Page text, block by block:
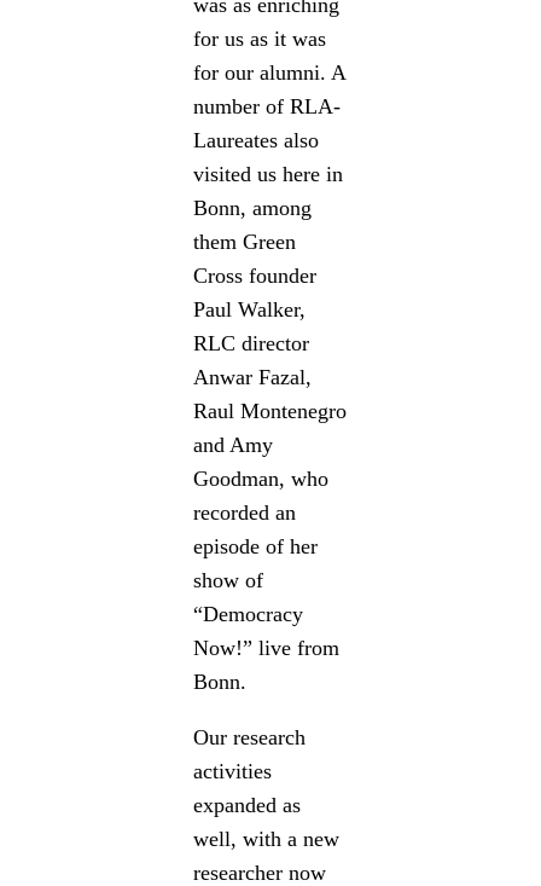
for us as it was
for our alumni. A
number of RLA-
Laureates also
visited us here in
Bonn, among
them Green
Cross founder
Paul Walker,
RLC director
Anwar Fazal,
Raul Montenegro
and Amy
Goodman, who
recorded an
episode of her
show of
“Democracy
Now!” live from
Bonn.
Our research
activities
expanded as
well, with a new
researcher now